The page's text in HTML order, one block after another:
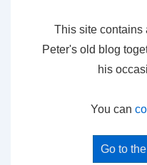
This site contains
Peter's old blog
his
You can
Go to